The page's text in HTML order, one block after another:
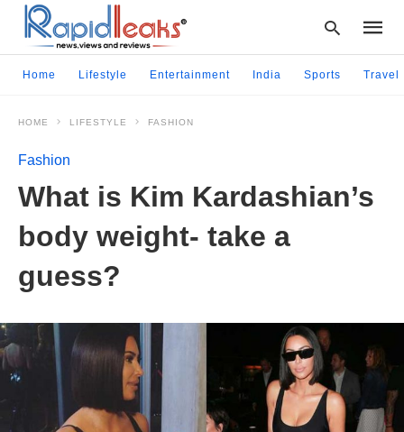
and
Home Lifestyle Entertainment India Sports Travel
HOME LIFESTYLE FASHION
Fashion
What is Kim Kardashian’s
body weight- take a
guess?